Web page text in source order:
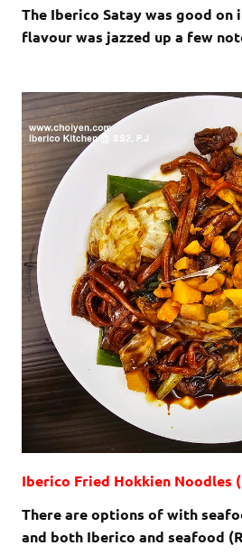
The Iberico Satay was good on
flavour was jazzed up a few
Iberico Fried Hokkien Noodles
There are options of with
and both Iberico and seafood